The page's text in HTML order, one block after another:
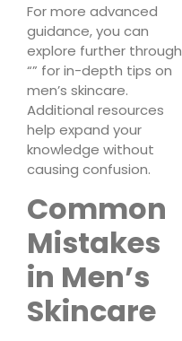
For more advanced
guidance, you can
explore further through
“” for in-depth tips on
men’s skincare.
Additional resources
help expand your
knowledge without
causing confusion.
Common
Mistakes
in Men’s
Skincare